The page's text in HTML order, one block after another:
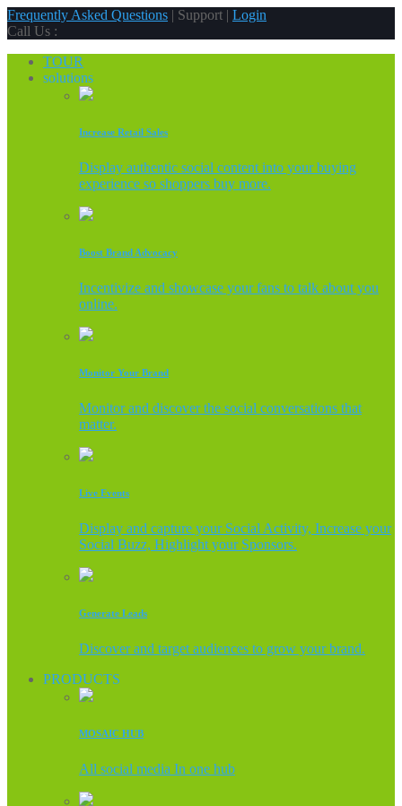
Frequently Asked Questions | Support | Login
Call Us :
TOUR
solutions
Increase Retail Sales
Display authentic social content into your buying
experience so shoppers buy more.
Boost Brand Advocacy
Incentivize and showcase your fans to talk about you
online.
Monitor Your Brand
Monitor and discover the social conversations that
matter.
Live Events
Display and capture your Social Activity, Increase your
Social Buzz, Highlight your Sponsors.
Generate Leads
Discover and target audiences to grow your brand.
PRODUCTS
MOSAIC HUB
All social media In one hub